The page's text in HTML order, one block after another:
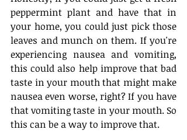
peppermint plant and have that in
your home, you could just pick those
leaves and munch on them. If you're
experiencing nausea and vomiting,
this could also help improve that bad
taste in your mouth that might make
nausea even worse, right? If you have
that vomiting taste in your mouth. So
this can be a way to improve that.